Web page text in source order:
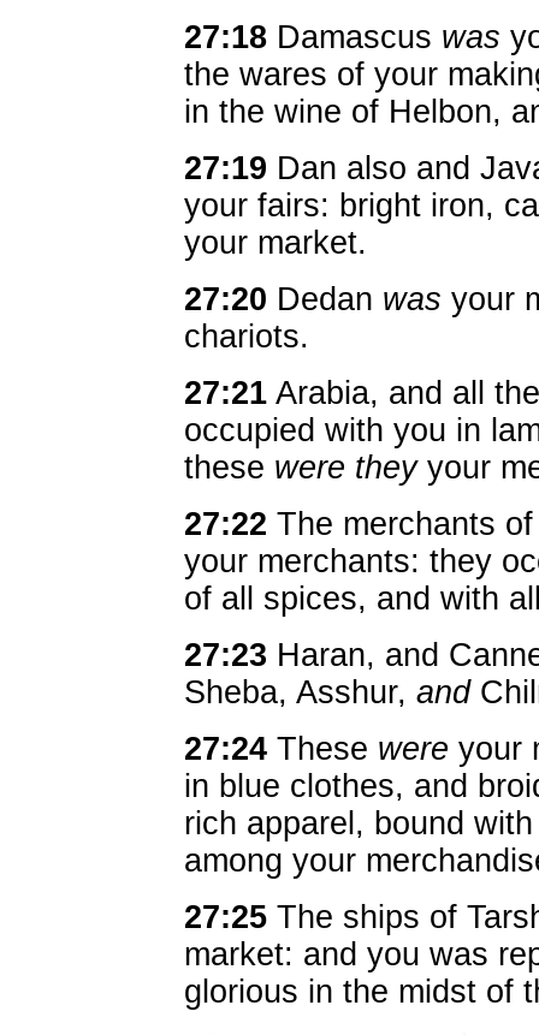
27:18 Damascus was
the wares of your
in the wine of Helbon,
27:19 Dan also and
your fairs: bright iron,
your market.
27:20 Dedan was your
chariots.
27:21 Arabia, and all
occupied with you in
these were theyyour
27:22 The merchants
your merchants: they
of all spices, and with
27:23 Haran, and
Sheba, Asshur, and
27:24 These were your
in blue clothes, and
rich apparel, bound
among your
27:25 The ships of
market: and you was
glorious in the midst of